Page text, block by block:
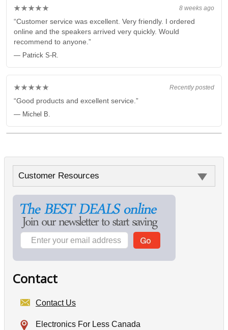
8 weeks ago
★★★★★
“Customer service was excellent. Very friendly. I ordered
online and the speakers arrived very quickly. Would
recommend to anyone.”
— Patrick S-R.
Recently posted
★★★★★
“Good products and excellent service.”
— Michel B.
Customer Resources
Contact
Contact Us
Electronics For Less Canada